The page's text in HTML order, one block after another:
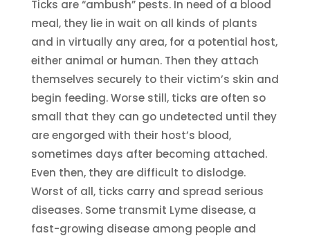
Ticks are “ambush” pests. In need of a blood
meal, they lie in wait on all kinds of plants
and in virtually any area, for a potential host,
either animal or human. Then they attach
themselves securely to their victim’s skin and
begin feeding. Worse still, ticks are often so
small that they can go undetected until they
are engorged with their host’s blood,
sometimes days after becoming attached.
Even then, they are difficult to dislodge.
Worst of all, ticks carry and spread serious
diseases. Some transmit Lyme disease, a
fast-growing disease among people and